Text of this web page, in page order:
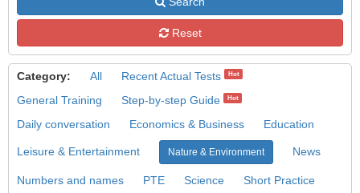
Reset
Category: All Recent Actual Tests Hot
General Training Step-by-step Guide Hot
Daily conversation Economics & Business Education
Leisure & Entertainment Nature & Environment News
Numbers and names PTE Science
Short Practice